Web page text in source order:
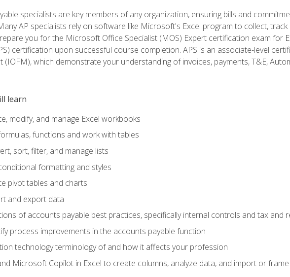
specialists are key members of any organization, ensuring bills and
AP specialists rely on software like Microsoft's Excel program to collect,
you for the Microsoft Office Specialist (MOS) Expert certification exam for
certification upon successful course completion. APS is an associate-level
(IOFM), which demonstrate your understanding of invoices, payments, T&E,
learn
modify, and manage Excel workbooks
functions and work with tables
sort, filter, and manage lists
formatting and styles
pivot tables and charts
and export data
of accounts payable best practices, specifically internal controls and tax and
process improvements in the accounts payable function
technology terminology of and how it affects your profession
Microsoft Copilot in Excel to create columns, analyze data, and import or